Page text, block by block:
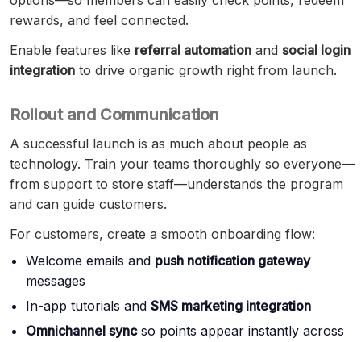
rewards, and feel connected.
Enable features like referral automation and social login
integration to drive organic growth right from launch.
Rollout and Communication
A successful launch is as much about people as
technology. Train your teams thoroughly so everyone—
from support to store staff—understands the program
and can guide customers.
For customers, create a smooth onboarding flow:
Welcome emails and push notification gateway
messages
In-app tutorials and SMS marketing integration
Omnichannel syncso points appear instantly across